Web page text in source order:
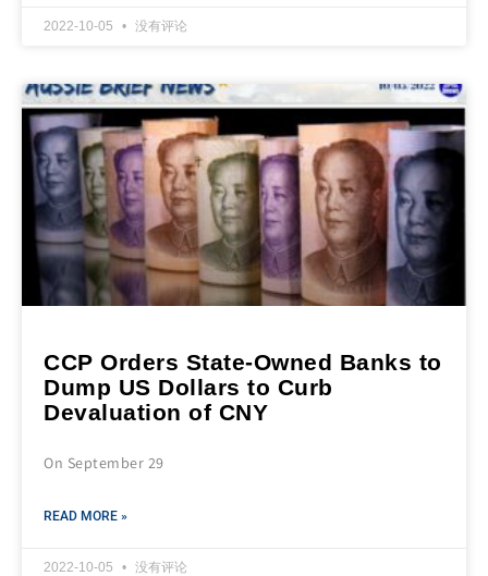
2022-10-05 没有评论
CCP Orders State-Owned Banks to
Dump US Dollars to Curb
Devaluation of CNY
On September 29
READ MORE »
2022-10-05 没有评论